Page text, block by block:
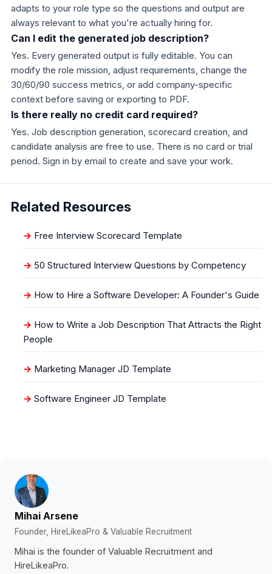
adapts to your role type so the questions and output are
always relevant to what you're actually hiring for.
Can I edit the generated job description?
Yes. Every generated output is fully editable. You can
modify the role mission, adjust requirements, change the
30/60/90 success metrics, or add company-specific
context before saving or exporting to PDF.
Is there really no credit card required?
Yes. Job description generation, scorecard creation, and
candidate analysis are free to use. There is no card or trial
period. Sign in by email to create and save your work.
Related Resources
Free Interview Scorecard Template
50 Structured Interview Questions by Competency
How to Hire a Software Developer: A Founder's Guide
How to Write a Job Description That Attracts the Right
People
Marketing Manager JD Template
Software Engineer JD Template
Mihai Arsene
Founder, HireLikeaPro & Valuable Recruitment
Mihai is the founder of Valuable Recruitment and
HireLikeaPro.